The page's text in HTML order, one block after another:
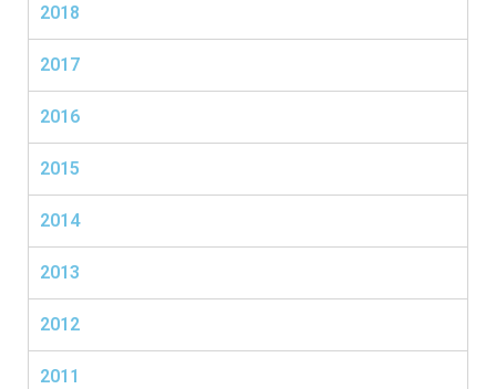
2018
2017
2016
2015
2014
2013
2012
2011